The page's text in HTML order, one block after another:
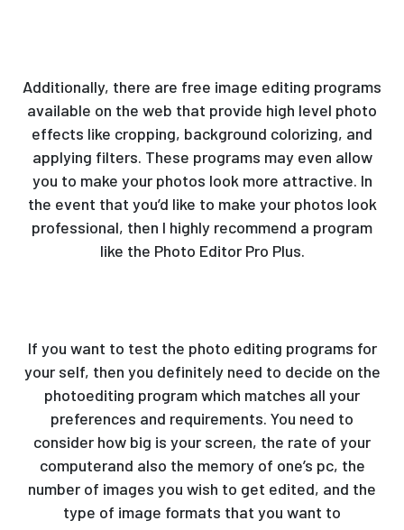
Additionally, there are free image editing programs
available on the web that provide high level photo
effects like cropping, background colorizing, and
applying filters. These programs may even allow
you to make your photos look more attractive. In
the event that you’d like to make your photos look
professional, then I highly recommend a program
like the Photo Editor Pro Plus.
If you want to test the photo editing programs for
your self, then you definitely need to decide on the
photoediting program which matches all your
preferences and requirements. You need to
consider how big is your screen, the rate of your
computerand also the memory of one’s pc, the
number of images you wish to get edited, and the
type of image formats that you want to